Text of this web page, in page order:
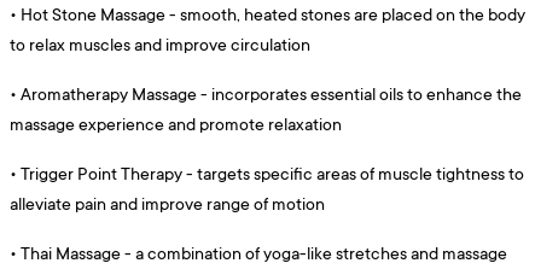
• Hot Stone Massage - smooth, heated stones are placed on the body
to relax muscles and improve circulation
• Aromatherapy Massage - incorporates essential oils to enhance the
massage experience and promote relaxation
• Trigger Point Therapy - targets specific areas of muscle tightness to
alleviate pain and improve range of motion
• Thai Massage - a combination of yoga-like stretches and massage